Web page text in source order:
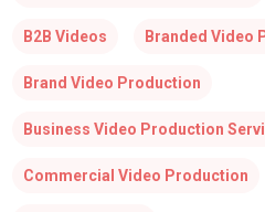
B2B Videos Branded Video
Brand Video Production
Business Video Production
Commercial Video Production